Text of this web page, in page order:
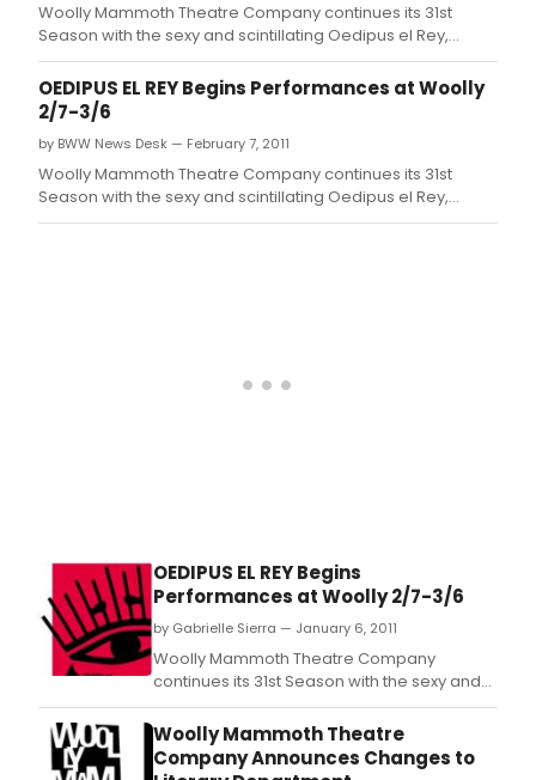
Woolly Mammoth Theatre Company continues its 31st
Season with the sexy and scintillating Oedipus el Rey,
written by MacArthur Genius Grant-winner Luis Alfaro,
directed by Michael John Garcés, Artistic Director of
Cornerstone Theater Company in Los Angeles, CA.
OEDIPUS EL REY Begins Performances at Woolly
2/7-3/6
by BWW News Desk — February 7, 2011
Woolly Mammoth Theatre Company continues its 31st
Season with the sexy and scintillating Oedipus el Rey,
written by MacArthur Genius Grant-winner Luis Alfaro,
OEDIPUS EL REY Begins
Performances at Woolly 2/7-3/6
by Gabrielle Sierra — January 6, 2011
Woolly Mammoth Theatre Company
continues its 31st Season with the sexy and
scintillating Oedipus el Rey, written by
MacArthur Genius Grant-winner Luis Alfaro,
directed by Michael John Garcés, Artistic
Director of Cornerstone Theater Company
Woolly Mammoth Theatre
Company Announces Changes to